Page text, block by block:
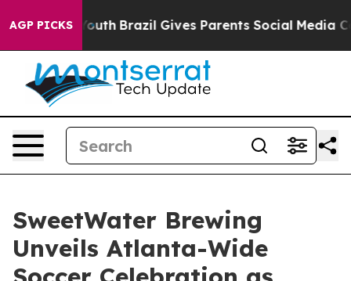
AGP PICKS
Youth Brazil Gives Parents Social Media Controls
SweetWater Brewing
Unveils Atlanta-Wide